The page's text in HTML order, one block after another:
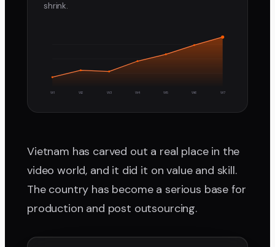
shrink.
W1 W2 W3 W4 W5 W6 W7
Vietnam has carved out a real place in the
video world, and it did it on value and skill.
The country has become a serious base for
production and post outsourcing.